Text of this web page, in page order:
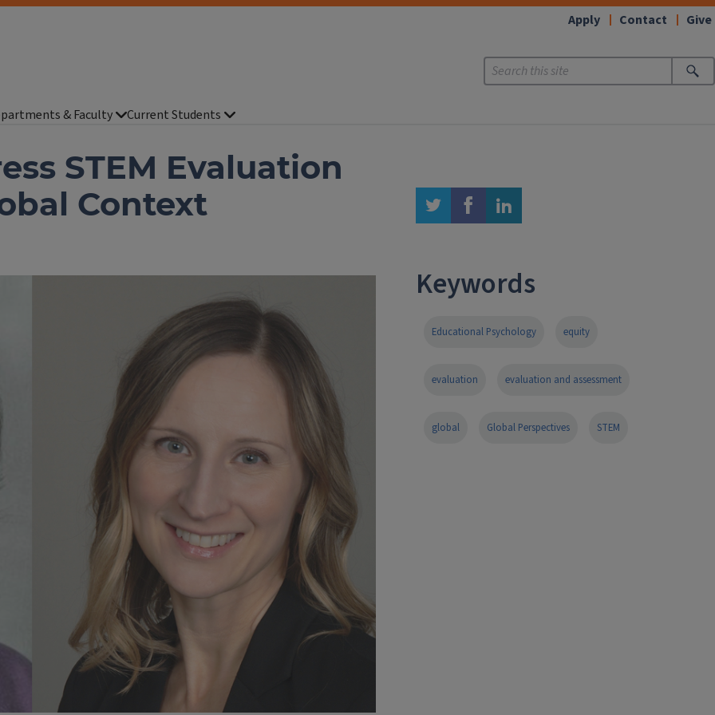
Apply Contact Give
& Faculty Current Students
STEM Evaluation
Context
twitter facebook linkedin
Keywords
Educational Psychology equity
evaluation evaluation and assessment
global Global Perspectives STEM